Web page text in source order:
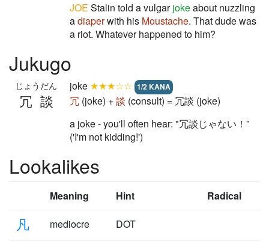
JOE Stalin told a vulgarjokeabout nuzzling
adiaperwith his Moustache. That dude was
a riot. Whatever happened to him?
Jukugo
冗談
じょうだん joke ★★★☆☆ 1/2 KANA
冗 (joke) +談 (consult) = 冗談 (joke)
a joke - you'll often hear: "冗談じゃない！”
('I'm not kidding!')
Lookalikes
Meaning Hint Radical
凡 mediocre DOT